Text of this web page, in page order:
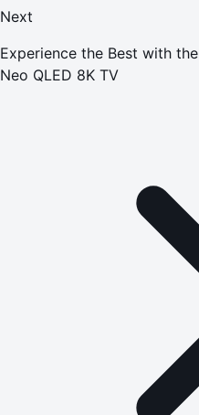
Next
Experience the Best with
Neo QLED 8K TV